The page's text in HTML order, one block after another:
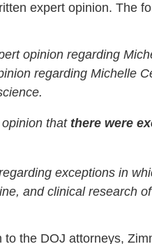
expert opinion. The
opinion regarding
regarding Michelle
that there were
exceptions in
and clinical research
the DOJ attorneys,